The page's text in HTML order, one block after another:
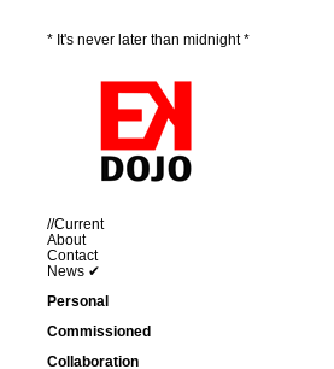
* It's never later than midnight *
//Current
About
Contact
News ✔
Personal
Commissioned
Collaboration